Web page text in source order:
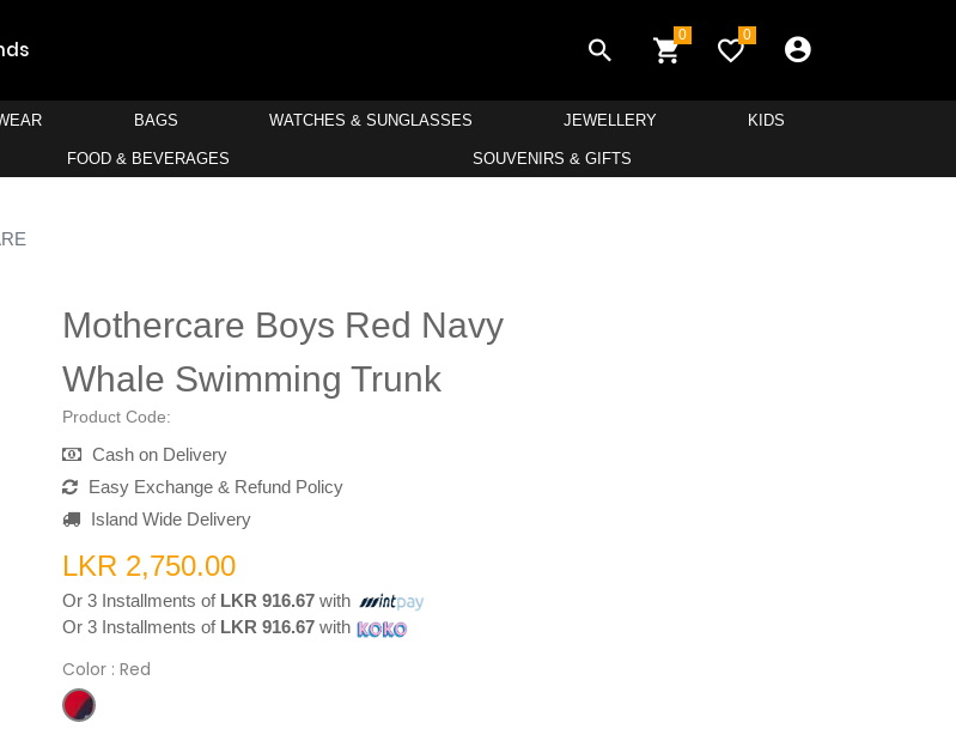
0 0
BAGS WATCHES & SUNGLASSES JEWELLERY KIDS
FOOD & BEVERAGES SOUVENIRS & GIFTS
Mothercare Boys Red Navy
Whale Swimming Trunk
Product Code:
Cash on Delivery
Easy Exchange & Refund Policy
Island Wide Delivery
LKR 2,750.00
Or 3 Installments of LKR 916.67 with
Or 3 Installments of LKR 916.67 with
Color : Red